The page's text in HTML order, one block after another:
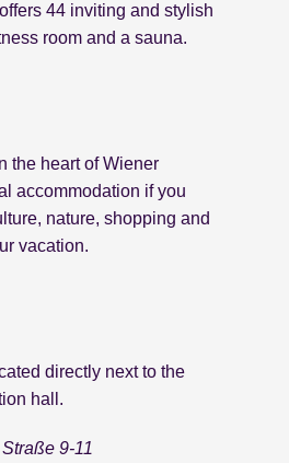
44 inviting and stylish
room and a sauna.
the heart of Wiener
accommodation if you
nature, shopping and
vacation.
directly next to the
hall.
9-11